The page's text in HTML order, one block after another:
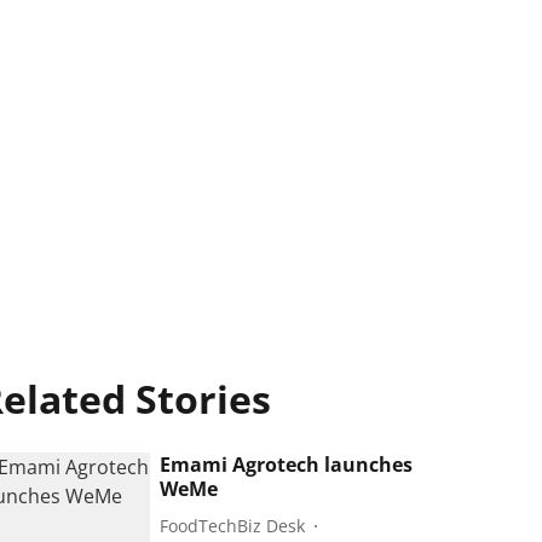
Stories
Emami Agrotech launches
WeMe
FoodTechBiz Desk